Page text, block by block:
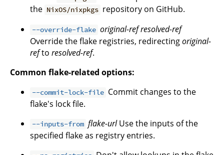
the NixOS/nixpkgs repository on GitHub.
--override-flake original-refresolved-ref
Override the flake registries, redirectingoriginal-
refto resolved-ref.
Common flake-related options:
--commit-lock-file Commit changes to the
flake's lock file.
--inputs-from flake-urlUse the inputs of the
specified flake as registry entries.